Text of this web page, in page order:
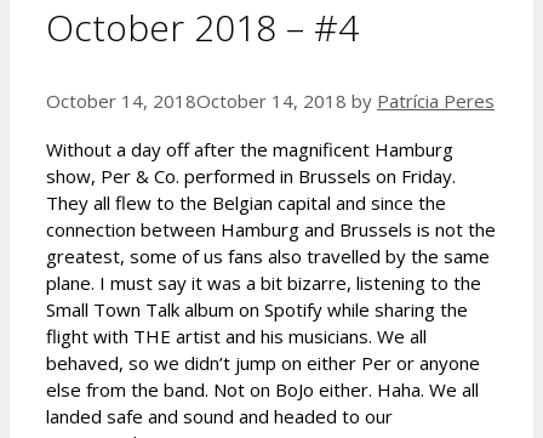
October 2018 – #4
October 14, 2018October 14, 2018 by Patrícia Peres
Without a day off after the magnificent Hamburg
show, Per & Co. performed in Brussels on Friday.
They all flew to the Belgian capital and since the
connection between Hamburg and Brussels is not the
greatest, some of us fans also travelled by the same
plane. I must say it was a bit bizarre, listening to the
Small Town Talk album on Spotify while sharing the
flight with THE artist and his musicians. We all
behaved, so we didn’t jump on either Per or anyone
else from the band. Not on BoJo either. Haha. We all
landed safe and sound and headed to our